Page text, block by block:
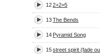
122+2=5
13The Bends
14 Pyramid Song
15street spirit (fade